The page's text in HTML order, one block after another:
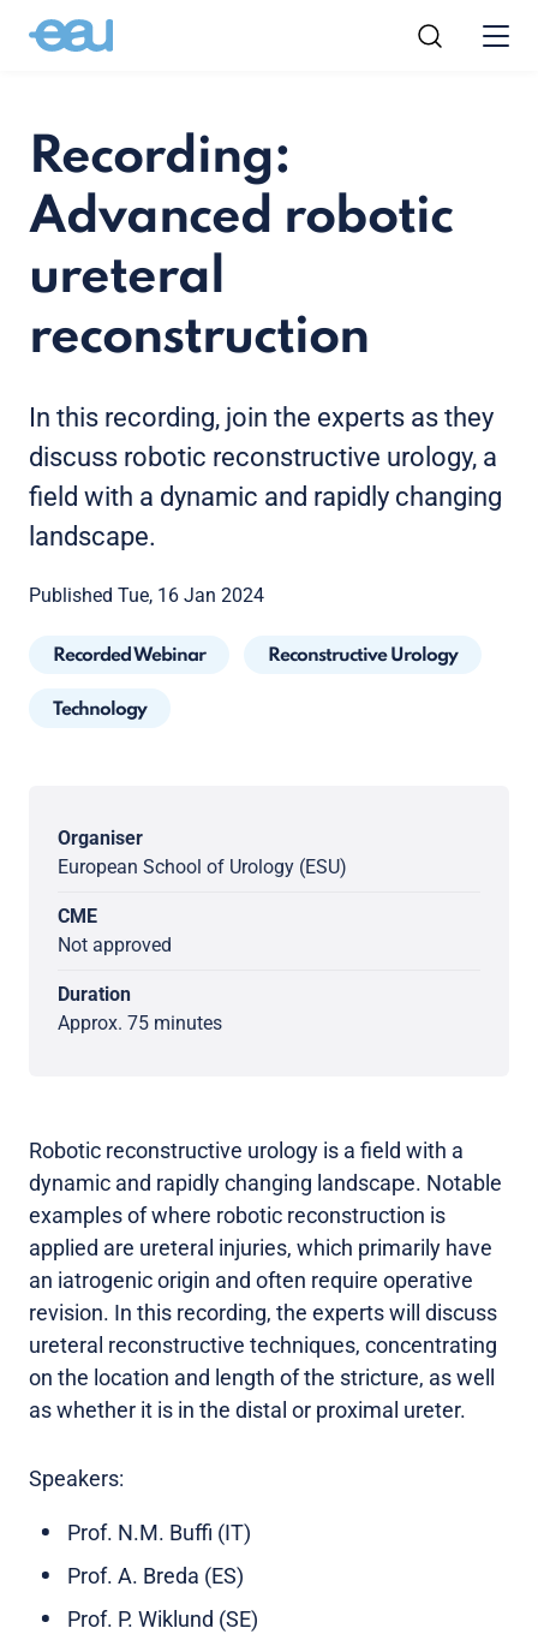
Recording:
Advanced robotic
ureteral
reconstruction
In this recording, join the experts as they
discuss robotic reconstructive urology, a
field with a dynamic and rapidly changing
landscape.
Published Tue, 16 Jan 2024
Recorded Webinar Reconstructive Urology
Technology
Organiser
European School of Urology (ESU)
CME
Not approved
Duration
Approx. 75 minutes
Robotic reconstructive urology is a field with a
dynamic and rapidly changing landscape. Notable
examples of where robotic reconstruction is
applied are ureteral injuries, which primarily have
an iatrogenic origin and often require operative
revision. In this recording, the experts will discuss
ureteral reconstructive techniques, concentrating
on the location and length of the stricture, as well
as whether it is in the distal or proximal ureter.
Speakers:
Prof. N.M. Buffi (IT)
Prof. A. Breda (ES)
Prof. P. Wiklund (SE)